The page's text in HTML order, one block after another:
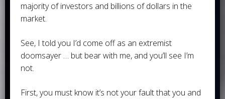
majority of investors and billions of dollars in the
market.
See, I told you I’d come off as an extremist
doomsayer … but bear with me, and you’ll see I’m
not.
First, you must know it’s not your fault that you and